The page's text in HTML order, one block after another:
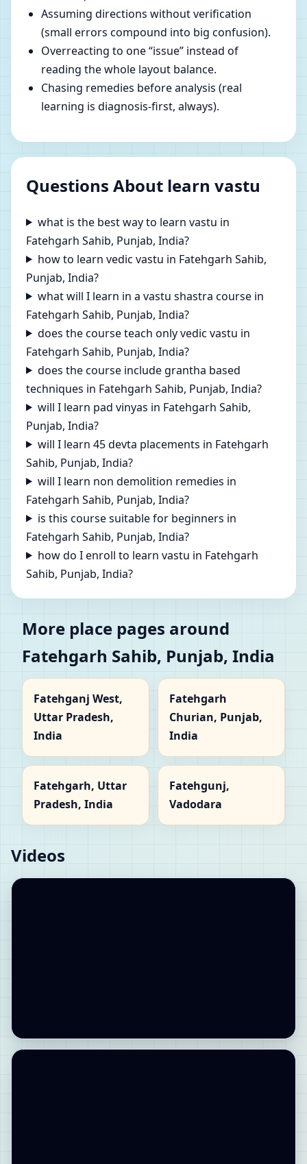
Assuming directions without verification
(small errors compound into big confusion).
Overreacting to one “issue” instead of
reading the whole layout balance.
Chasing remedies before analysis (real
learning is diagnosis-first, always).
Questions About learn vastu
what is the best way to learn vastu in
Fatehgarh Sahib, Punjab, India?
how to learn vedic vastu in Fatehgarh Sahib,
Punjab, India?
what will I learn in a vastu shastra course in
Fatehgarh Sahib, Punjab, India?
does the course teach only vedic vastu in
Fatehgarh Sahib, Punjab, India?
does the course include grantha based
techniques in Fatehgarh Sahib, Punjab, India?
will I learn pad vinyas in Fatehgarh Sahib,
Punjab, India?
will I learn 45 devta placements in Fatehgarh
Sahib, Punjab, India?
will I learn non demolition remedies in
Fatehgarh Sahib, Punjab, India?
is this course suitable for beginners in
Fatehgarh Sahib, Punjab, India?
how do I enroll to learn vastu in Fatehgarh
Sahib, Punjab, India?
More place pages around
Fatehgarh Sahib, Punjab, India
Fatehganj West,
Uttar Pradesh,
India
Fatehgarh
Churian, Punjab,
India
Fatehgarh, Uttar
Pradesh, India
Fatehgunj,
Vadodara
Videos